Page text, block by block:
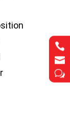


w


w